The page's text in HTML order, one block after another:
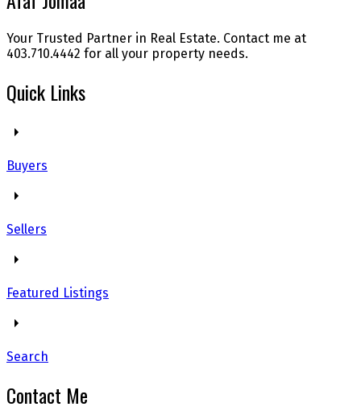
Your Trusted Partner in Real Estate. Contact me at
403.710.4442 for all your property needs.
Quick Links
Buyers
Sellers
Featured Listings
Search
Contact Me